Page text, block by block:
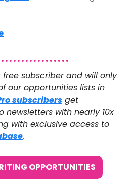
subscriber and will only
our opportunities lists in
subscribers get
newsletters with nearly 10x
with exclusive access to
.
OPPORTUNITIES